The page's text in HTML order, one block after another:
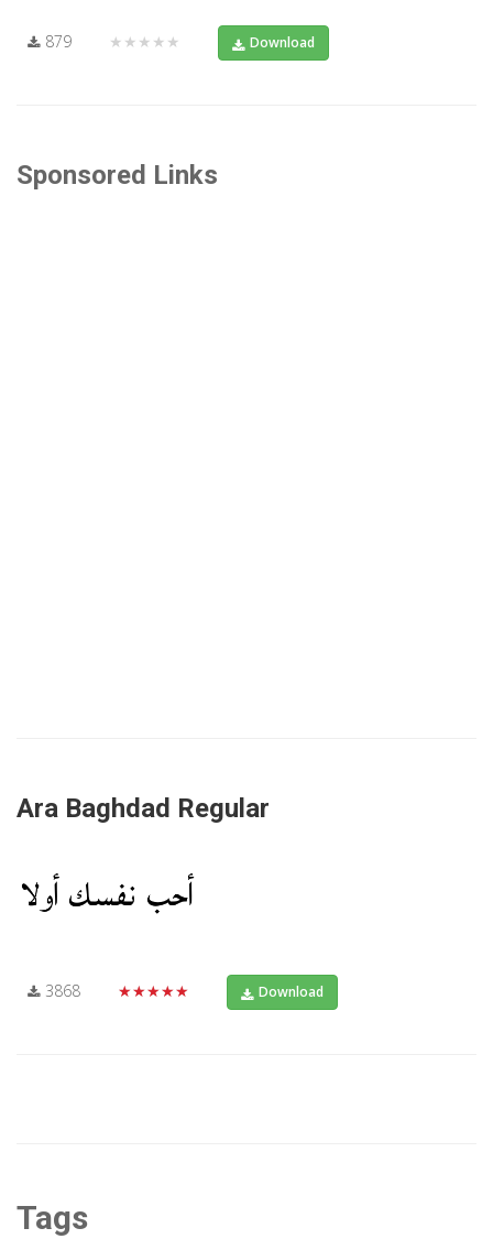
879 ★★★★★ Download
Sponsored Links
Ara Baghdad Regular
3868 ★★★★★ Download
Tags